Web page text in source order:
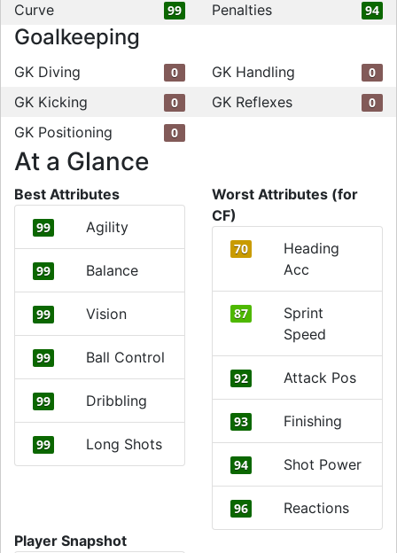
Curve 99 Penalties 94
Goalkeeping
GK Diving 0 GK Handling 0
GK Kicking 0 GK Reflexes 0
GK Positioning 0
At a Glance
Best Attributes
99 Agility
99 Balance
99 Vision
99 Ball Control
99 Dribbling
99 Long Shots
Worst Attributes (for
CF)
70
Heading
Acc
87
Sprint
Speed
92 Attack Pos
93 Finishing
94 Shot Power
96
Reactions
Player Snapshot